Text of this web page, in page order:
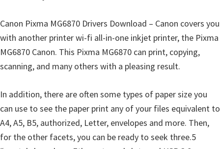
Canon Pixma MG6870 Drivers Download – Canon covers you
with another printer wi-fi all-in-one inkjet printer, the Pixma
MG6870 Canon. This Pixma MG6870 can print, copying,
scanning, and many others with a pleasing result.
In addition, there are often some types of paper size you
can use to see the paper print any of your files equivalent to
A4, A5, B5, authorized, Letter, envelopes and more. Then,
for the other facets, you can be ready to seek three.5